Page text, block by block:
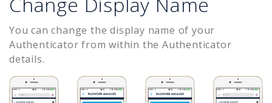
You can change the display name of your
Authenticator from within the Authenticator
details.